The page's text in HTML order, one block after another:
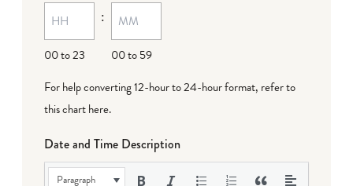
dash
DD
00 to 23
:
00 to 59
For help converting 12-hour to 24-hour format, refer to
this chart here.
Date and Time Description
Paragraph